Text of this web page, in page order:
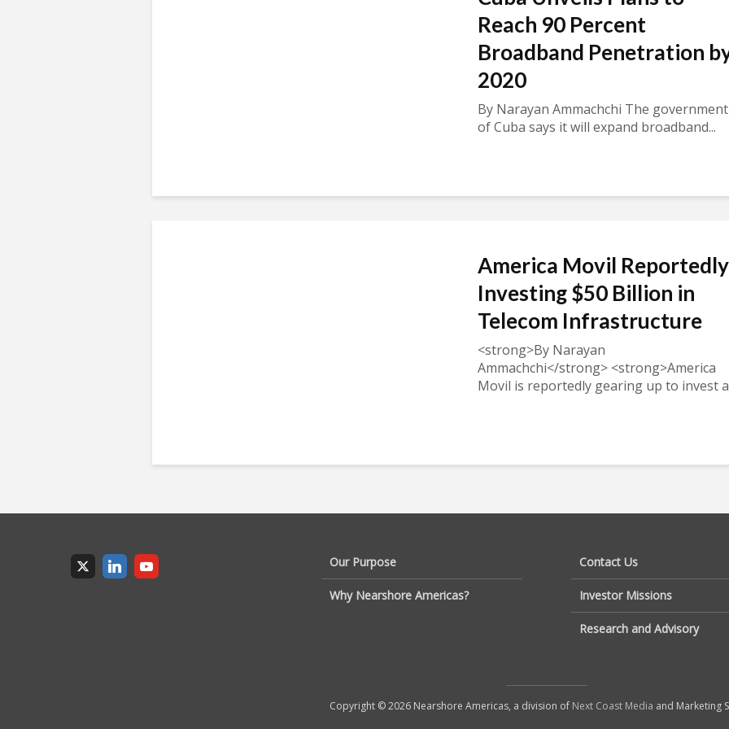
Reach 90 Percent
Broadband Penetration
2020
By Narayan Ammachchi The government
of Cuba says it will expand broadband...
America Movil Reportedly
Investing $50 Billion in
Telecom Infrastructure
<strong>By Narayan
Ammachchi</strong> <strong>America
Movil is reportedly gearing up to invest
Our Purpose
Why Nearshore Americas?
Contact Us
Investor Missions
Research and Advisory
Copyright © 2026 Nearshore Americas, a division of Next Coast Media and Marketing